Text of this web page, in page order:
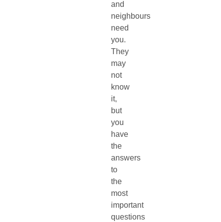
and
neighbours
need
you.
They
may
not
know
it,
but
you
have
the
answers
to
the
most
important
questions